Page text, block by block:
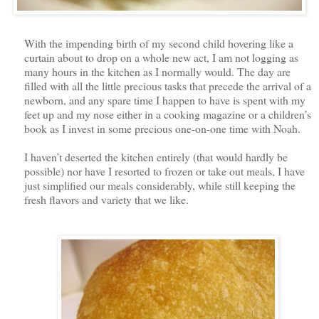
With the impending birth of my second child hovering like a
curtain about to drop on a whole new act, I am not logging as
many hours in the kitchen as I normally would. The day are
filled with all the little precious tasks that precede the arrival of a
newborn, and any spare time I happen to have is spent with my
feet up and my nose either in a cooking magazine or a children’s
book as I invest in some precious one-on-one time with Noah.
I haven’t deserted the kitchen entirely (that would hardly be
possible) nor have I resorted to frozen or take out meals, I have
just simplified our meals considerably, while still keeping the
fresh flavors and variety that we like.